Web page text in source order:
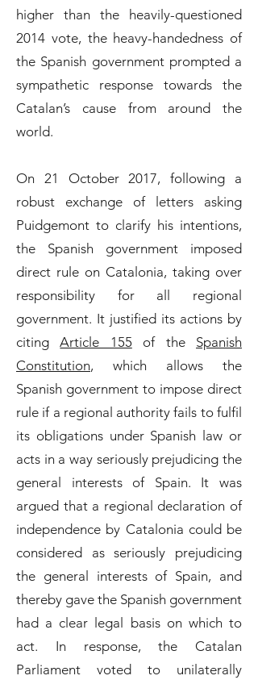
higher than the heavily-questioned
2014 vote, the heavy-handedness of
the Spanish government prompted a
sympathetic response towards the
Catalan’s cause from around the
world.
On 21 October 2017, following a
robust exchange of letters asking
Puidgemont to clarify his intentions,
the Spanish government imposed
direct rule on Catalonia, taking over
responsibility for all regional
government. It justified its actions by
citingArticle 155 of the Spanish
Constitution, which allows the
Spanish government to impose direct
rule if a regional authority fails to fulfil
its obligations under Spanish law or
acts in a way seriously prejudicing the
general interests of Spain. It was
argued that a regional declaration of
independence by Catalonia could be
considered as seriously prejudicing
the general interests of Spain, and
thereby gave the Spanish government
had a clear legal basis on which to
act. In response, the Catalan
Parliament voted to unilaterally